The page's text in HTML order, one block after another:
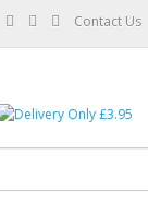
Contact Us